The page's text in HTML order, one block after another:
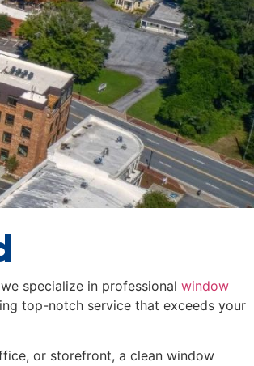
specialize in professional window
top-notch service that exceeds your
or storefront, a clean window